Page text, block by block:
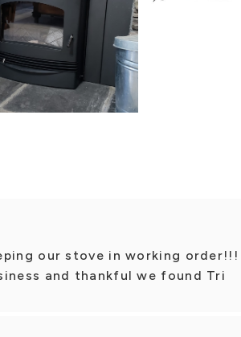
our stove in working order!!!
and thankful we found Tri